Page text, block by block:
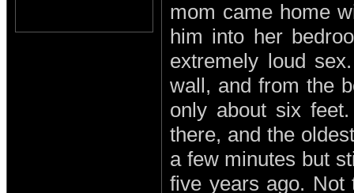
mom came home
him into her
extremely loud
wall, and from the
only about six
there, and the
a few minutes but
five years ago. Not